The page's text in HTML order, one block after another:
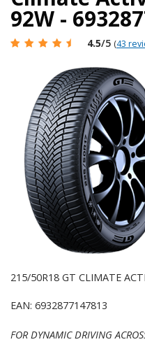
92W -
4.5/5 (43
215/50R18 GT CLIMATE
EAN: 6932877147813
FOR DYNAMIC DRIVING